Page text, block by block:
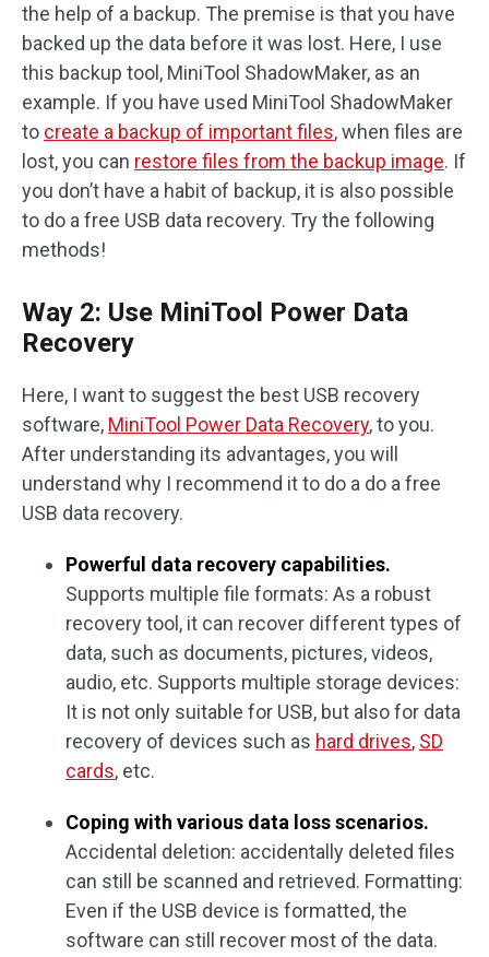
the help of a backup. The premise is that you have
backed up the data before it was lost. Here, I use
this backup tool, MiniTool ShadowMaker, as an
example. If you have used MiniTool ShadowMaker
to create a backup of important files, when files are
lost, you can restore files from the backup image. If
you don’t have a habit of backup, it is also possible
to do a free USB data recovery. Try the following
methods!
Way 2: Use MiniTool Power Data
Recovery
Here, I want to suggest the best USB recovery
software, MiniTool Power Data Recovery, to you.
After understanding its advantages, you will
understand why I recommend it to do a do a free
USB data recovery.
Powerful data recovery capabilities.
Supports multiple file formats: As a robust
recovery tool, it can recover different types of
data, such as documents, pictures, videos,
audio, etc. Supports multiple storage devices:
It is not only suitable for USB, but also for data
recovery of devices such as hard drives, SD
cards, etc.
Coping with various data loss scenarios.
Accidental deletion: accidentally deleted files
can still be scanned and retrieved. Formatting:
Even if the USB device is formatted, the
software can still recover most of the data.